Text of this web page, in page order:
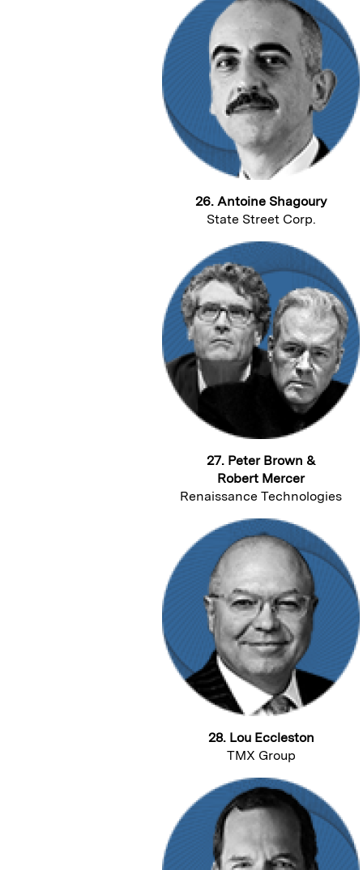
26. Antoine Shagoury
State Street Corp.
27. Peter Brown &
Robert Mercer
Renaissance Technologies
28. Lou Eccleston
TMX Group